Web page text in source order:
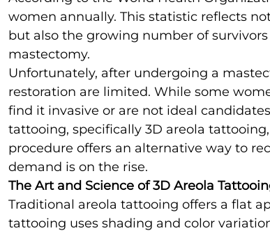
women annually. This statistic reflects
but also the growing number of
mastectomy.
Unfortunately, after undergoing a
restoration are limited. While some
find it invasive or are not ideal
tattooing, specifically 3D areola
procedure offers an alternative way to
demand is on the rise.
The Art and Science of 3D Areola
Traditional areola tattooing offers a flat
tattooing uses shading and color